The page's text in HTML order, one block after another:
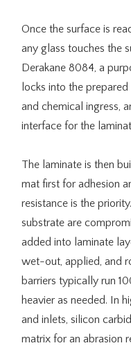
Once the surface is
any glass touches the
Derakane 8084, a
locks into the
and chemical ingress,
interface for the
The laminate is then
mat first for adhesion
resistance is the
substrate are
added into laminate
wet-out, applied, and
barriers typically run
heavier as needed. In
and inlets, silicon
matrix for an abrasion